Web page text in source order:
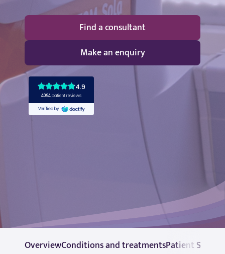
Find a consultant
Make an enquiry
OverviewConditions and treatmentsPatient Self